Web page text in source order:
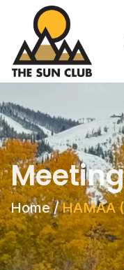
Home/HAMAA